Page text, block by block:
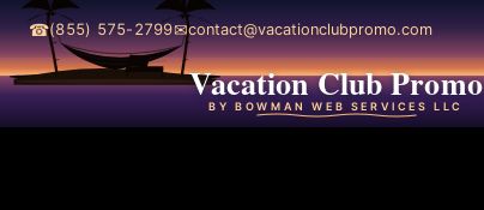
☎(855) 575-2799✉contact@vacationclubpromo.com
Vacation Club Promo
BY BOWMAN WEB SERVICES LLC